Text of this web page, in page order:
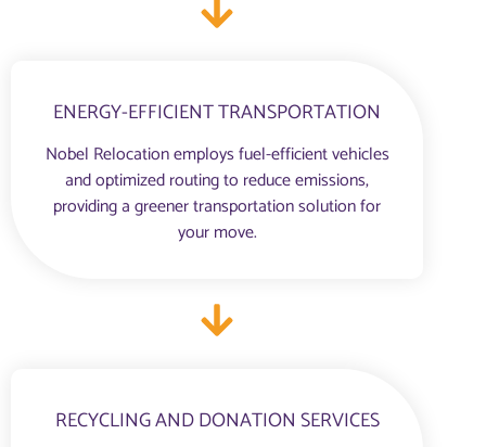
ENERGY-EFFICIENT TRANSPORTATION
Nobel Relocation employs fuel-efficient vehicles
and optimized routing to reduce emissions,
providing a greener transportation solution for
your move.
RECYCLING AND DONATION SERVICES